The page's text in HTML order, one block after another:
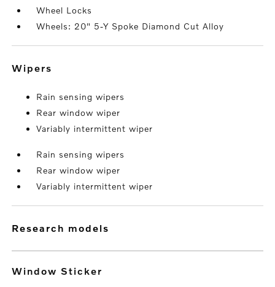
Wheel Locks
Wheels: 20" 5-Y Spoke Diamond Cut Alloy
wipers
Rain sensing wipers
Rear window wiper
Variably intermittent wiper
Rain sensing wipers
Rear window wiper
Variably intermittent wiper
research models
Window Sticker